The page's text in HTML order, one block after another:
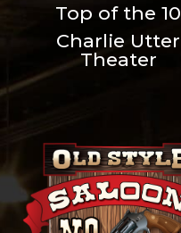
Top of the 10
Charlie Utter
Theater